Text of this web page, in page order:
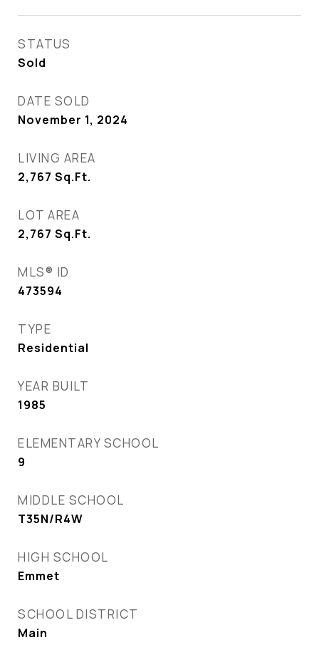
STATUS
Sold
DATE SOLD
November 1, 2024
LIVING AREA
2,767 Sq.Ft.
LOT AREA
2,767 Sq.Ft.
MLS® ID
473594
TYPE
Residential
YEAR BUILT
1985
ELEMENTARY SCHOOL
9
MIDDLE SCHOOL
T35N/R4W
HIGH SCHOOL
Emmet
SCHOOL DISTRICT
Main